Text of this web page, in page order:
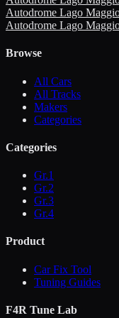
Autodrome Lago
Autodrome Lago
Browse
All Cars
All Tracks
Makers
Categories
Categories
Gr.1
Gr.2
Gr.3
Gr.4
Product
Car Fix Tool
Tuning Guides
F4R Tune Lab